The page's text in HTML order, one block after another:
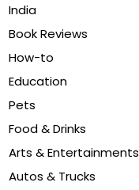
India
Book Reviews
How-to
Education
Pets
Food & Drinks
Arts & Entertainments
Autos & Trucks